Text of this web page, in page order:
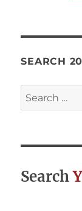
SEARCH
Search
for:
Search